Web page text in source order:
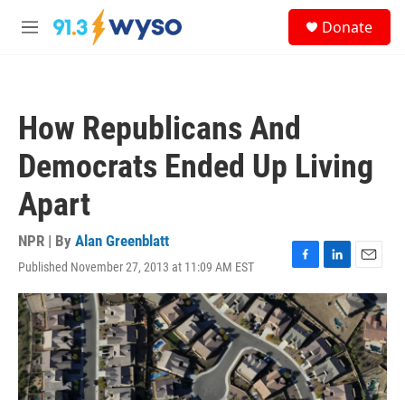
Skip to main content
M
Donate
How Republicans And
Democrats Ended Up Living
Apart
NPR | By Alan Greenblatt
Published November 27, 2013 at 11:09 AM EST
F
a
c
e
b
o
o
k
L
i
n
k
e
d
I
n
E
m
a
i
l